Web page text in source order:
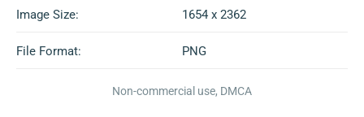
Image Size: 1654 x 2362
File Format: PNG
Non-commercial use, DMCA